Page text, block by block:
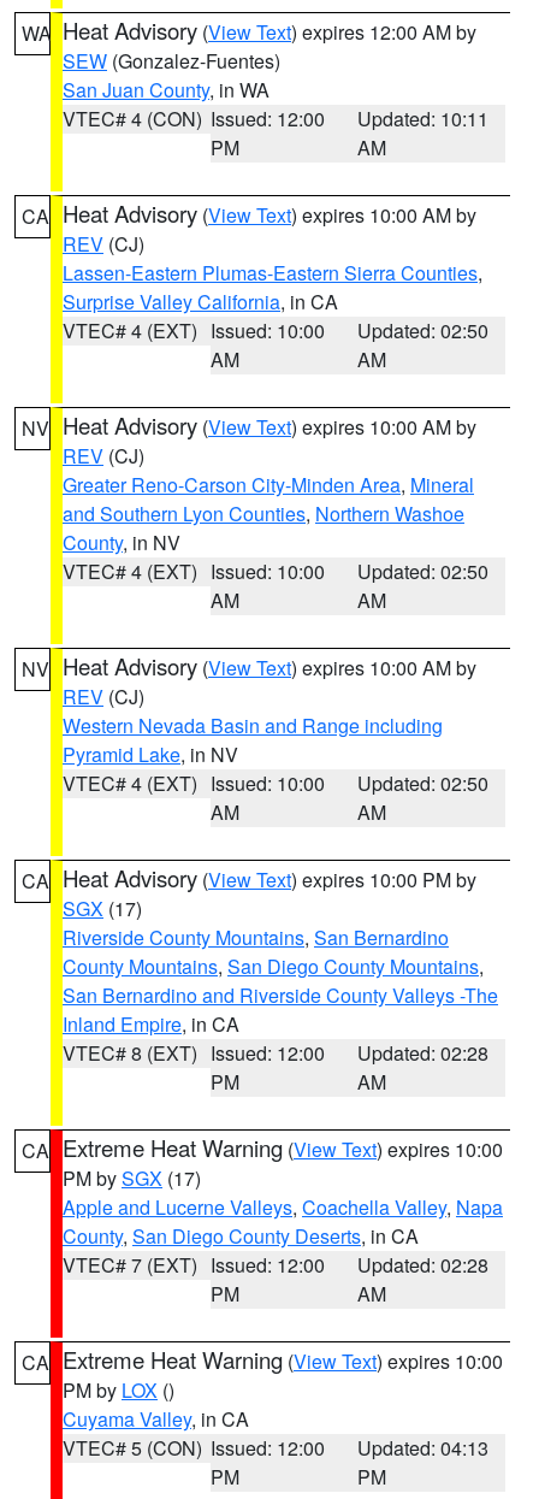
WA Heat Advisory (View Text) expires 12:00 AM by
SEW (Gonzalez-Fuentes)
San Juan County, in WA
VTEC# 4 (CON) Issued: 12:00
PM
Updated: 10:11
AM
CA Heat Advisory (View Text) expires 10:00 AM by
REV (CJ)
Lassen-Eastern Plumas-Eastern Sierra Counties,
Surprise Valley California, in CA
VTEC# 4 (EXT) Issued: 10:00
AM
Updated: 02:50
AM
NV Heat Advisory (View Text) expires 10:00 AM by
REV (CJ)
Greater Reno-Carson City-Minden Area, Mineral
and Southern Lyon Counties, Northern Washoe
County, in NV
VTEC# 4 (EXT) Issued: 10:00
AM
Updated: 02:50
AM
NV Heat Advisory (View Text) expires 10:00 AM by
REV (CJ)
Western Nevada Basin and Range including
Pyramid Lake, in NV
VTEC# 4 (EXT) Issued: 10:00
AM
Updated: 02:50
AM
CA Heat Advisory (View Text) expires 10:00 PM by
SGX (17)
Riverside County Mountains, San Bernardino
County Mountains, San Diego County Mountains,
San Bernardino and Riverside County Valleys -The
Inland Empire, in CA
VTEC# 8 (EXT) Issued: 12:00
PM
Updated: 02:28
AM
CA Extreme Heat Warning (View Text) expires 10:00
PM bySGX (17)
Apple and Lucerne Valleys, Coachella Valley, Napa
County, San Diego County Deserts, in CA
VTEC# 7 (EXT) Issued: 12:00
PM
Updated: 02:28
AM
CA Extreme Heat Warning (View Text) expires 10:00
PM by LOX ()
Cuyama Valley, in CA
VTEC# 5 (CON) Issued: 12:00
PM
Updated: 04:13
PM